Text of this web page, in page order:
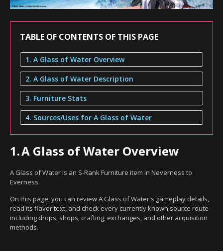
TABLE OF CONTENTS OF THIS PAGE
1. A Glass of Water Overview
2. A Glass of Water Description
3. Furniture Stats
4. Sources/Uses for A Glass of Water
1.A Glass of Water Overview
A Glass of Water is an S-Rank Furniture item in Neverness to
Everness.
On this page, you can review A Glass of Water's gameplay details,
read its flavor text, and check every currently known source route
including drops, shops, crafting, exchanges, and other acquisition
methods.